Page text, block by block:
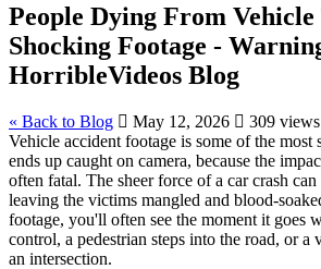
People Dying From
Shocking Footage -
HorribleVideos Blog
« Back to Blog May 12, 2026
309 views
Vehicle accident footage is some of the most
ends up caught on camera, because the
often fatal. The sheer force of a car crash
leaving the victims mangled and blood-
footage, you'll often see the moment it goes
control, a pedestrian steps into the road, or a
an intersection.